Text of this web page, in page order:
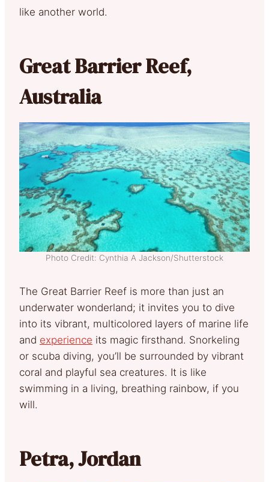
like another world.
Great Barrier Reef,
Australia
Photo Credit: Cynthia A Jackson/Shutterstock
The Great Barrier Reef is more than just an
underwater wonderland; it invites you to dive
into its vibrant, multicolored layers of marine life
and experience its magic firsthand. Snorkeling
or scuba diving, you’ll be surrounded by vibrant
coral and playful sea creatures. It is like
swimming in a living, breathing rainbow, if you
will.
Petra, Jordan